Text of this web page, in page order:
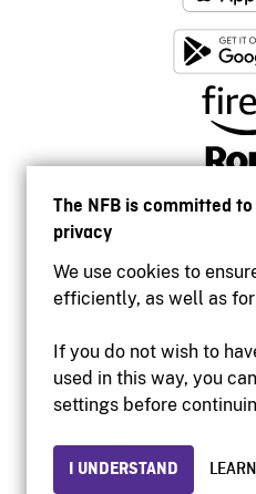
The NFB is committed
privacy
We use cookies to
efficiently, as well as
If you do not wish to
used in this way, you
settings before
I UNDERSTAND